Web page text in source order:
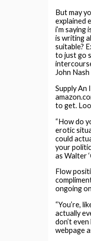
But may
explained
i’m saying
is writing
suitable?
to just go
John Nash
Supply An
to get.
“How do
erotic
could
your
as Walter
Flow
ongoing
“You’re,
actually
don’t
webpage